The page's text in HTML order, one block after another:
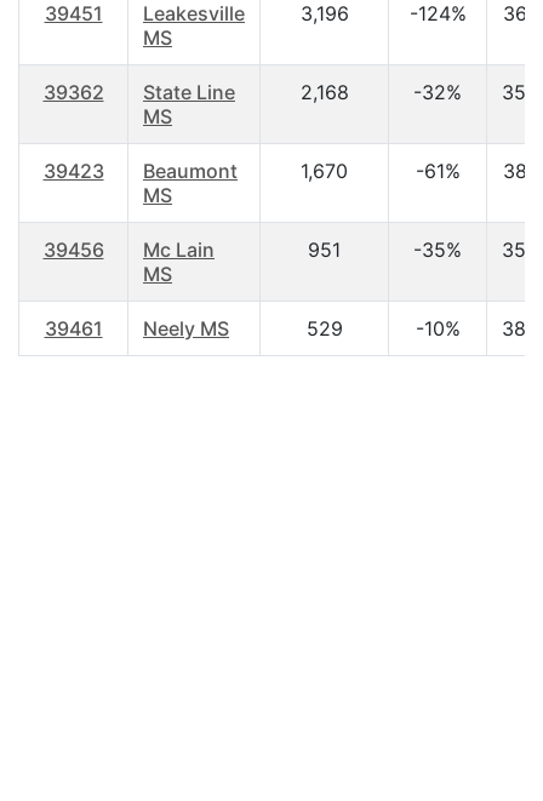
39451
Leakesville
MS
3,196 -124%
39362
State Line
MS
2,168 -32%
39423
Beaumont
MS
1,670 -61%
39456
Mc Lain
MS
951 -35%
39461 Neely MS 529 -10%